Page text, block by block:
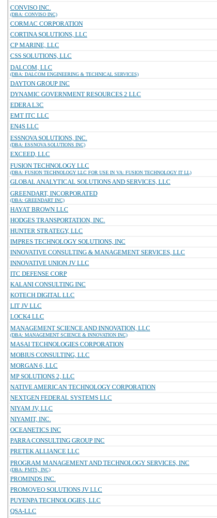
CONVISO INC.
(DBA: CONVISO INC)
CORMAC CORPORATION
CORTINA SOLUTIONS, LLC
CP MARINE, LLC
CSS SOLUTIONS, LLC
DALCOM, LLC
(DBA: DALCOM ENGINEERING & TECHNICAL SERVICES)
DAYTON GROUP INC
DYNAMIC GOVERNMENT RESOURCES 2 LLC
EDERA L3C
EMT ITC LLC
EN4S LLC
ESSNOVA SOLUTIONS, INC.
(DBA: ESSNOVA SOLUTIONS INC)
EXCEED, LLC
FUSION TECHNOLOGY LLC
(DBA: FUSION TECHNOLOGY LLC FOR USE IN VA: FUSION TECHNOLOGY IT LL)
GLOBAL ANALYTICAL SOLUTIONS AND SERVICES, LLC
GREENDART, INCORPORATED
(DBA: GREENDART INC)
HAYAT BROWN LLC
HODGES TRANSPORTATION, INC.
HUNTER STRATEGY, LLC
IMPRES TECHNOLOGY SOLUTIONS, INC
INNOVATIVE CONSULTING & MANAGEMENT SERVICES, LLC
INNOVATIVE UNION JV LLC
ITC DEFENSE CORP
KALANI CONSULTING INC
KOTECH DIGITAL LLC
LIT JV LLC
LOCK4 LLC
MANAGEMENT SCIENCE AND INNOVATION, LLC
(DBA: MANAGEMENT SCIENCE & INNOVATION INC)
MASAI TECHNOLOGIES CORPORATION
MOBIUS CONSULTING, LLC
MORGAN 6, LLC
MP SOLUTIONS 2, LLC
NATIVE AMERICAN TECHNOLOGY CORPORATION
NEXTGEN FEDERAL SYSTEMS LLC
NIYAM JV, LLC
NIYAMIT, INC.
OCEANETICS INC
PARRA CONSULTING GROUP INC
PRETEK ALLIANCE LLC
PROGRAM MANAGEMENT AND TECHNOLOGY SERVICES, INC
(DBA: PMTS, INC)
PROMINDS INC.
PROMOVEO SOLUTIONS JV LLC
PUYENPA TECHNOLOGIES, LLC
QSA-LLC